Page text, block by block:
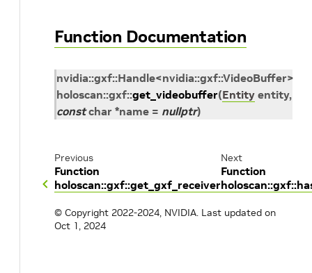
Function Documentation
nvidia::gxf::Handle<nvidia::gxf::VideoBuffer>
holoscan::gxf::get_videobuffer(Entity entity,
const char *name = nullptr)
Previous
Function
holoscan::gxf::get_gxf_receiver
Next
Function
© Copyright 2022-2024, NVIDIA. Last updated on
Oct 1, 2024